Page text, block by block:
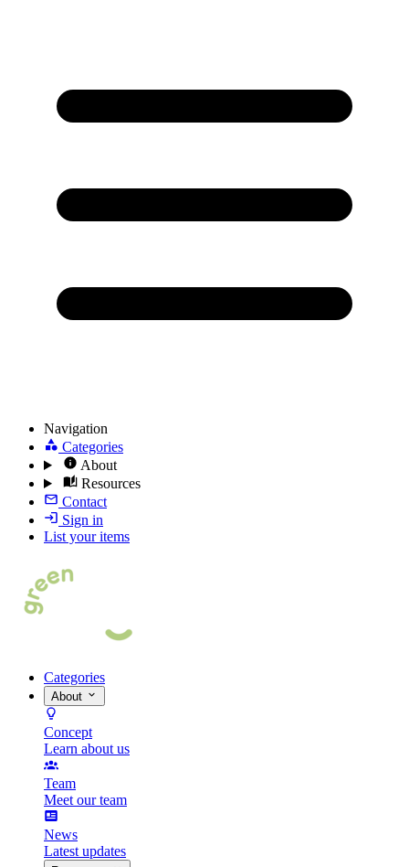
Navigation
Categories
About
Resources
Contact
Sign in
List your items
Categories
About
Concept
Learn about us
Team
Meet our team
News
Latest updates